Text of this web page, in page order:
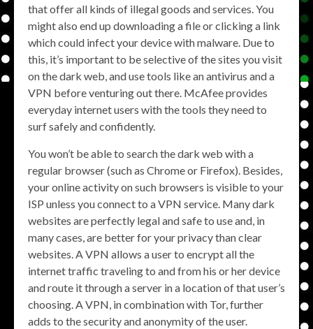
that offer all kinds of illegal goods and services. You
might also end up downloading a file or clicking a link
which could infect your device with malware. Due to
this, it’s important to be selective of the sites you visit
on the dark web, and use tools like an antivirus and a
VPN before venturing out there. McAfee provides
everyday internet users with the tools they need to
surf safely and confidently.
You won’t be able to search the dark web with a
regular browser (such as Chrome or Firefox). Besides,
your online activity on such browsers is visible to your
ISP unless you connect to a VPN service. Many dark
websites are perfectly legal and safe to use and, in
many cases, are better for your privacy than clear
websites. A VPN allows a user to encrypt all the
internet traffic traveling to and from his or her device
and route it through a server in a location of that user’s
choosing. A VPN, in combination with Tor, further
adds to the security and anonymity of the user.